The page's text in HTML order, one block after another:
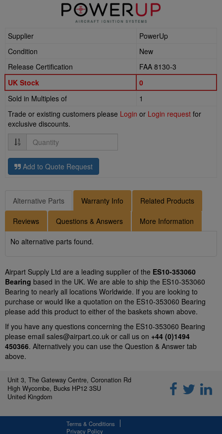
Supplier
PowerUp
Condition
New
Release Certification
FAA 8130-3
UK Stock
0
Sold in Multiples of
1
Trade or existing customers please Login or Login request for
exclusive discounts.
Quantity
Add to Quote Request
Alternative Parts Warranty Info Related Products
Reviews Questions & Answers More Information
No alternative parts found.
Airpart Supply Ltd are a leading supplier of the ES10-353060
Bearing based in the UK. We are able to ship the ES10-353060
Bearing to nearly all locations Worldwide. If you are looking to
purchase or would like a quotation on the ES10-353060 Bearing
please add this product to either of the baskets shown above.
If you have any questions concerning the ES10-353060 Bearing
please email sales@airpart.co.uk or call us on +44 (0)1494
450366. Alternatively you can use the Question & Answer tab
above.
Unit 3, The Gateway Centre, Coronation Rd
High Wycombe, Bucks HP12 3SU
United Kingdom
Terms & Conditions
Privacy Policy